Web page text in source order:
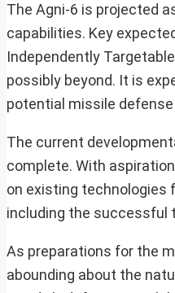
The Agni-6 is projected
capabilities. Key
Independently
possibly beyond. It is
potential missile
The current
complete. With
on existing technologies
including the successful
As preparations for the
abounding about the